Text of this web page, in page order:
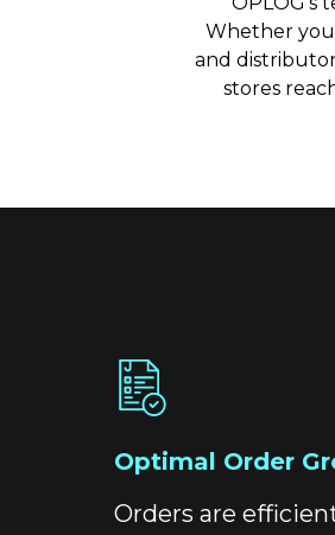
Whether
and
stores
Optimal Order
Orders are